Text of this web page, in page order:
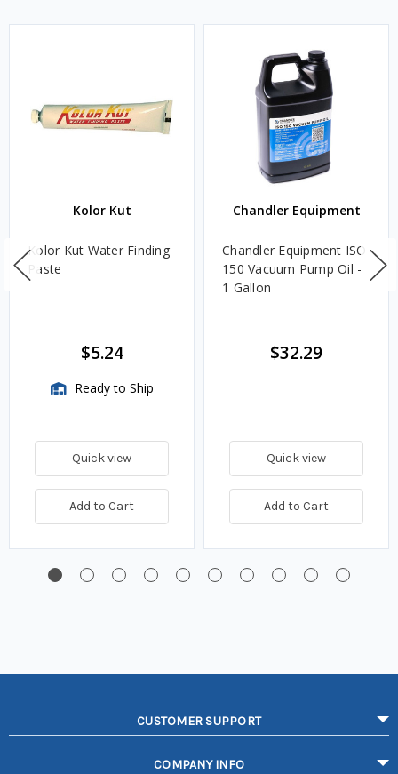
Kolor Kut
Kolor Kut Water Finding
Paste
$5.24
Ready to Ship
Quick view
Add to Cart
Chandler Equipment
Chandler Equipment ISO
150 Vacuum Pump Oil -
1 Gallon
$32.29
Quick view
Add to Cart
CUSTOMER SUPPORT
COMPANY INFO